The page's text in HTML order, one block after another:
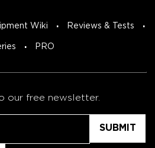
Wiki Reviews & Tests
PRO
our free newsletter.